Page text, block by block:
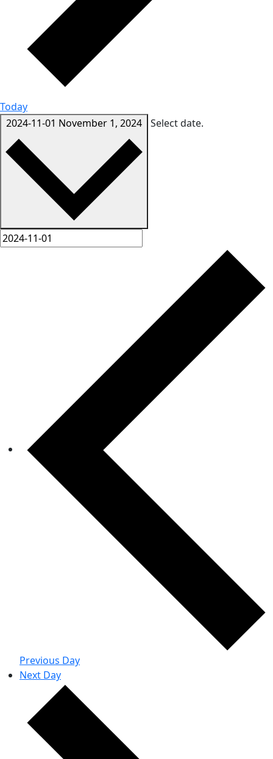
Today
2024-11-01 November 1, 2024 Select date.
Previous Day
Next Day